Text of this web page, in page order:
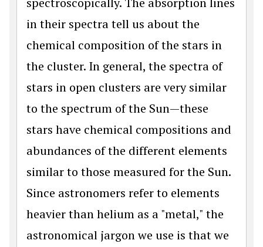
in their spectra tell us about the
chemical composition of the stars in
the cluster. In general, the spectra of
stars in open clusters are very similar
to the spectrum of the Sun—these
stars have chemical compositions and
abundances of the different elements
similar to those measured for the Sun.
Since astronomers refer to elements
heavier than helium as a "metal," the
astronomical jargon we use is that we